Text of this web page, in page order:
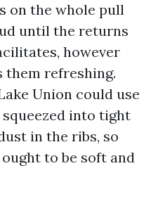
on the whole pull
until the returns
however
them refreshing.
Union could use
into tight
in the ribs, so
to be soft and